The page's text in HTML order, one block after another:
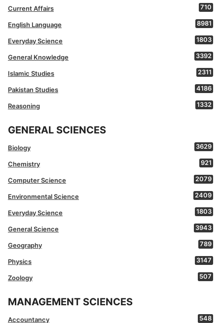
Current Affairs 710
English Language 8981
Everyday Science 1803
General Knowledge 3392
Islamic Studies 2311
Pakistan Studies 4186
Reasoning 1332
GENERAL SCIENCES
Biology 3629
Chemistry 921
Computer Science 2079
Environmental Science 2409
Everyday Science 1803
General Science 3943
Geography 789
Physics 3147
Zoology 507
MANAGEMENT SCIENCES
Accountancy 548